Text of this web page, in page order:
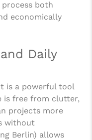
process both
economically
Daily
is a powerful tool
is free from clutter,
projects more
without
Berlin) allows